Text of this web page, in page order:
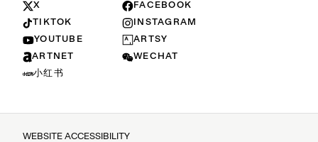
X
FACEBOOK
TIKTOK
INSTAGRAM
YOUTUBE
ARTSY
ARTNET
WECHAT
小红书
WEBSITE ACCESSIBILITY